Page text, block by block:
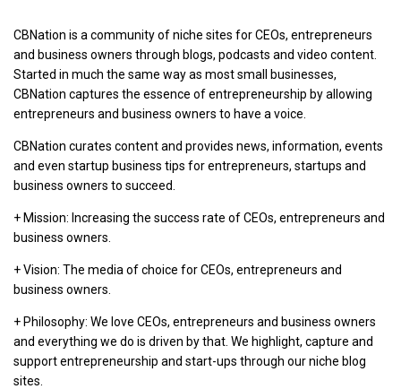
CBNation is a community of niche sites for CEOs, entrepreneurs
and business owners through blogs, podcasts and video content.
Started in much the same way as most small businesses,
CBNation captures the essence of entrepreneurship by allowing
entrepreneurs and business owners to have a voice.
CBNation curates content and provides news, information, events
and even startup business tips for entrepreneurs, startups and
business owners to succeed.
+ Mission: Increasing the success rate of CEOs, entrepreneurs and
business owners.
+ Vision: The media of choice for CEOs, entrepreneurs and
business owners.
+ Philosophy: We love CEOs, entrepreneurs and business owners
and everything we do is driven by that. We highlight, capture and
support entrepreneurship and start-ups through our niche blog
sites.